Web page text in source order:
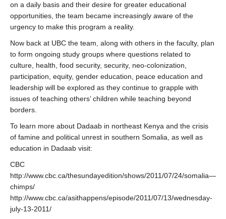
on a daily basis and their desire for greater educational
opportunities, the team became increasingly aware of the
urgency to make this program a reality.
Now back at UBC the team, along with others in the faculty, plan
to form ongoing study groups where questions related to
culture, health, food security, security, neo-colonization,
participation, equity, gender education, peace education and
leadership will be explored as they continue to grapple with
issues of teaching others’ children while teaching beyond
borders.
To learn more about Dadaab in northeast Kenya and the crisis
of famine and political unrest in southern Somalia, as well as
education in Dadaab visit:
CBC
http://www.cbc.ca/thesundayedition/shows/2011/07/24/somalia—
chimps/
http://www.cbc.ca/asithappens/episode/2011/07/13/wednesday-
july-13-2011/